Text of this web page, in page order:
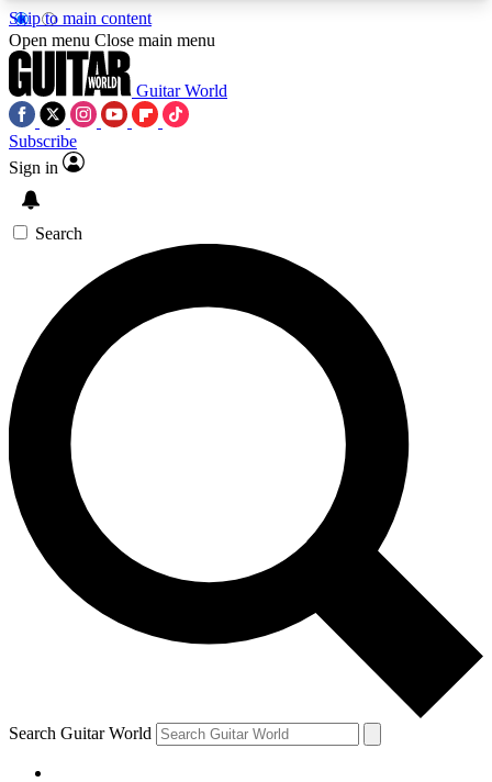
Skip to main content
5
PREMIUM BENEFITSACCESS AVAILABLE
SIGN UP TO GUITAR WORLD
BACKSTAGE PASS
For the quickest way to join, enter your email
below. We’ll send a confirmation email and sign
you up to Guitar World newsletters with the latest
news, gear reviews, lessons and exclusive offers.
Contact me with news and offers from other Future
brands
By submitting your information you agree to theTerms & Conditions
and are aged 16 or over.
Open menu Close main menu
Guitar World
Subscribe
Sign in
Search
Search Guitar World